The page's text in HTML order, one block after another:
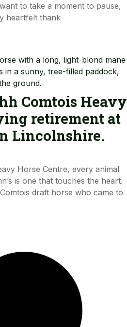
to take a moment to pause,
heartfelt thank
Comtois Heavy
retirement at
Lincolnshire.
Horse Centre, every animal
is one that touches the heart.
draft horse who came to